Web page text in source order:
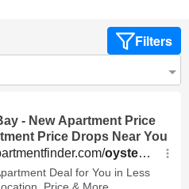
Filters